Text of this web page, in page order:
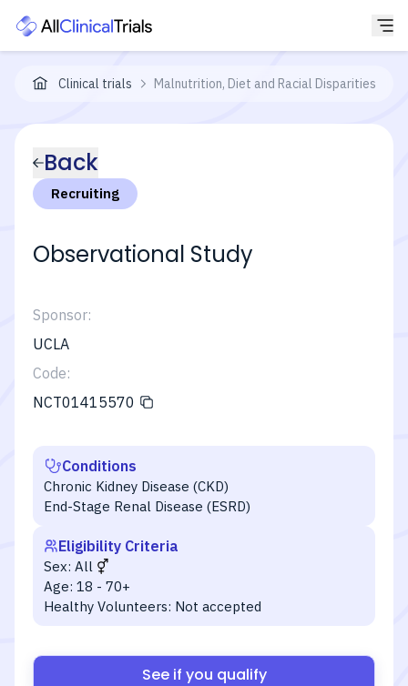
Clinical trials Malnutrition, Diet and Racial Disparities in
Back
Recruiting
Observational Study
Sponsor:
UCLA
Code:
NCT01415570
Conditions
Chronic Kidney Disease (CKD)
End-Stage Renal Disease (ESRD)
Eligibility Criteria
Sex: All
Age: 18 - 70+
Healthy Volunteers: Not accepted
See if you qualify